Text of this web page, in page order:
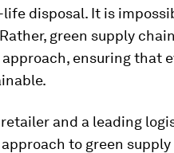
disposal. It is
green supply
ensuring that
retailer and a leading
to green